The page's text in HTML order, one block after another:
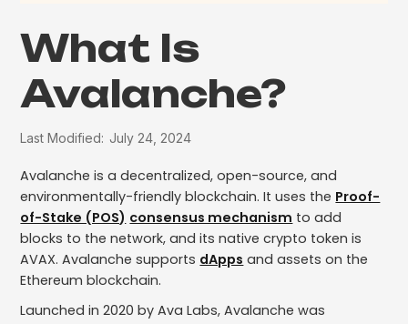
What Is
Avalanche?
Last Modified: July 24, 2024
Avalanche is a decentralized, open-source, and
environmentally-friendly blockchain. It uses the Proof-
of-Stake (POS) consensus mechanism to add
blocks to the network, and its native crypto token is
AVAX. Avalanche supports dApps and assets on the
Ethereum blockchain.
Launched in 2020 by Ava Labs, Avalanche was